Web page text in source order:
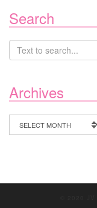
Search
Archives
Archives